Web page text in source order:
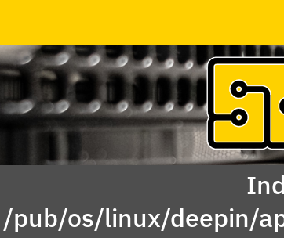
/pub/os/linux/deepin/